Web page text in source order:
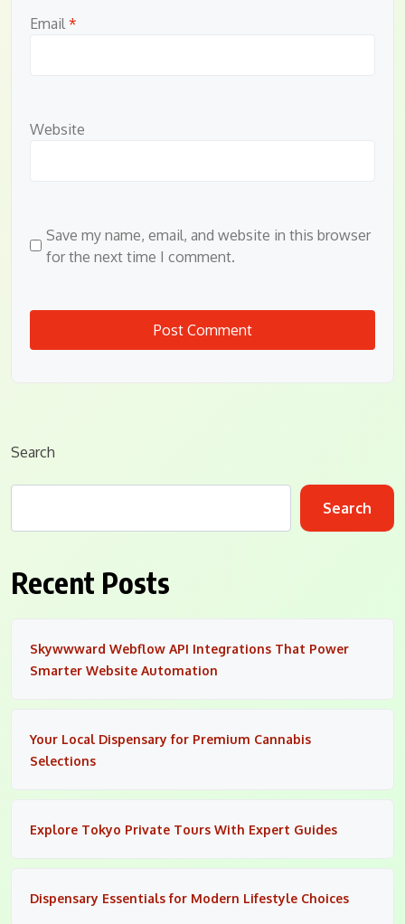
Email *
Website
Save my name, email, and website in this browser
for the next time I comment.
Search
Search
Recent Posts
Skywwward Webflow API Integrations That Power
Smarter Website Automation
Your Local Dispensary for Premium Cannabis
Selections
Explore Tokyo Private Tours With Expert Guides
Dispensary Essentials for Modern Lifestyle Choices